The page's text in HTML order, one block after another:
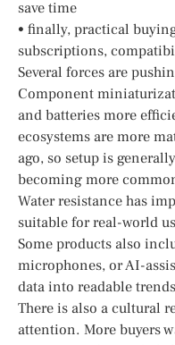
save time
• finally, practical
subscriptions,
Several forces are
Component
and batteries more
ecosystems are more
ago, so setup is
becoming more
Water resistance has
suitable for real-world
Some products also
microphones, or AI-
data into readable
There is also a cultural
attention. More buyers